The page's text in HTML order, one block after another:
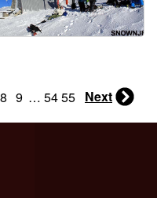
8 9 … 5455 Next